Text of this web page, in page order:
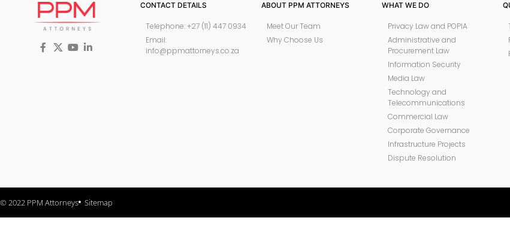
CONTACT DETAILS
Telephone: +27 (11) 447 0934
Email:
info@ppmattorneys.co.za
ABOUT PPM ATTORNEYS
Meet Our Team
Why Choose Us
WHAT WE DO
Privacy Law and POPIA
Administrative and
Procurement Law
Information Security
Media Law
Technology and
Telecommunications
Commercial Law
Corporate Governance
Infrastructure Projects
Dispute Resolution
© 2022 PPM Attorneys Sitemap